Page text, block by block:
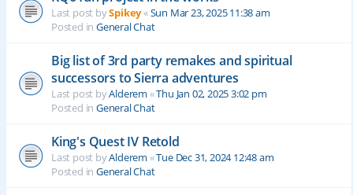
Last post bySpikey«Sun Mar 23, 2025 11:38 am
Posted in General Chat
Big list of 3rd party remakes and spiritual
successors to Sierra adventures
Last post byAlderem «Thu Jan 02, 2025 3:02 pm
Posted in General Chat
King's Quest IV Retold
Last post byAlderem «Tue Dec 31, 2024 12:48 am
Posted in General Chat